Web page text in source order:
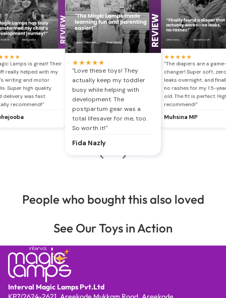
★★★★★
"Love these toys! They
actually keep my toddler
busy while helping with
development. The
postpartum gear was a
total lifesaver for me, too.
So worth it!"
Fida Nazly
★★★★★
"The diapers are a
changer! Super soft,
leaks overnight, and
no rashes for my 1.5-
old. The fit is perfect.
recommend!"
Muhsina MP
★★★
Lamps is great! Their
really helped with my
writing and motor
Super high quality
delivery was fast.
recommend!"
People who bought this also loved
See Our Toys in Action
Interval Magic Lamps Pvt.Ltd